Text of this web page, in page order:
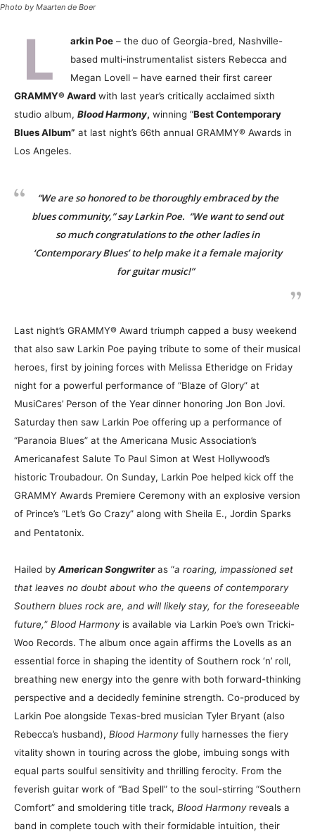
Photo by Maarten de Boer
L arkin Poe – the duo of Georgia-bred, Nashville-
based multi-instrumentalist sisters Rebecca and
Megan Lovell – have earned their first career
GRAMMY® Award with last year’s critically acclaimed sixth
studio album, Blood Harmony, winning “Best Contemporary
Blues Album” at last night’s 66th annual GRAMMY® Awards in
Los Angeles.
“We are so honored to be thoroughly embraced by the
blues community,” say Larkin Poe. “We want to send out
so much congratulations to the other ladies in
‘Contemporary Blues’ to help make it a female majority
for guitar music!”
Last night’s GRAMMY® Award triumph capped a busy weekend
that also saw Larkin Poe paying tribute to some of their musical
heroes, first by joining forces with Melissa Etheridge on Friday
night for a powerful performance of “Blaze of Glory” at
MusiCares’ Person of the Year dinner honoring Jon Bon Jovi.
Saturday then saw Larkin Poe offering up a performance of
“Paranoia Blues” at the Americana Music Association’s
Americanafest Salute To Paul Simon at West Hollywood’s
historic Troubadour. On Sunday, Larkin Poe helped kick off the
GRAMMY Awards Premiere Ceremony with an explosive version
of Prince’s “Let’s Go Crazy” along with Sheila E., Jordin Sparks
and Pentatonix.
Hailed by American Songwriteras “a roaring, impassioned set
that leaves no doubt about who the queens of contemporary
Southern blues rock are, and will likely stay, for the foreseeable
future,” Blood Harmonyis available via Larkin Poe’s own Tricki-
Woo Records. The album once again affirms the Lovells as an
essential force in shaping the identity of Southern rock ‘n’ roll,
breathing new energy into the genre with both forward-thinking
perspective and a decidedly feminine strength. Co-produced by
Larkin Poe alongside Texas-bred musician Tyler Bryant (also
Rebecca’s husband), Blood Harmonyfully harnesses the fiery
vitality shown in touring across the globe, imbuing songs with
equal parts soulful sensitivity and thrilling ferocity. From the
feverish guitar work of “Bad Spell” to the soul-stirring “Southern
Comfort” and smoldering title track, Blood Harmony reveals a
band in complete touch with their formidable intuition, their